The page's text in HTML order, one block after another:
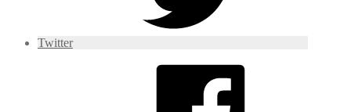
Twitter